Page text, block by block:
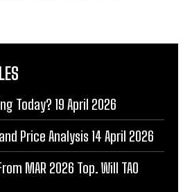
Today? 19 April 2026
Price Analysis 14 April 2026
MAR 2026 Top. Will TAO